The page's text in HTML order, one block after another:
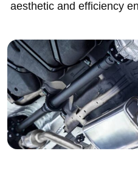
aesthetic and efficiency